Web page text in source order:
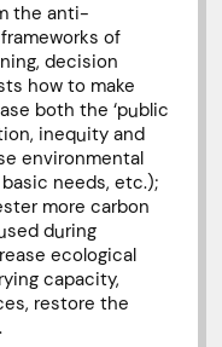
the anti-
of
decision
how to make
both the ‘public
inequity and
environmental
needs, etc.);
more carbon
during
ecological
capacity,
restore the